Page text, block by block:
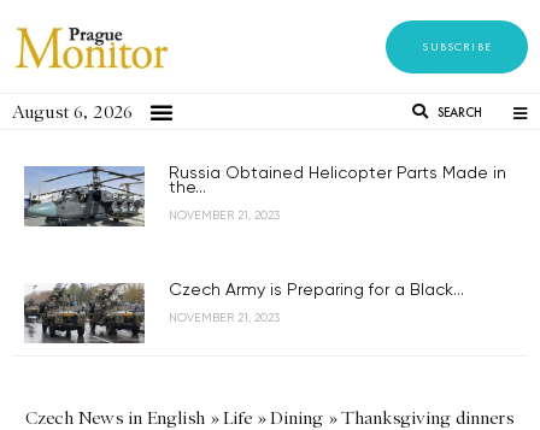
SUBSCRIBE
August 6, 2026 SEARCH
Russia Obtained Helicopter Parts Made in
the...
NOVEMBER 21, 2023
Czech Army is Preparing for a Black...
NOVEMBER 21, 2023
Czech News in English »Life »Dining »Thanksgiving dinners